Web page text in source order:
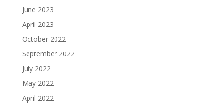
June 2023
April 2023
October 2022
September 2022
July 2022
May 2022
April 2022